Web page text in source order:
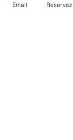
Email Reservez